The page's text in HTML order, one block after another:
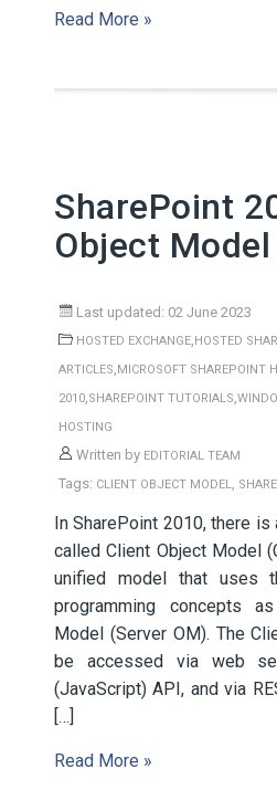
Read More »
SharePoint
Object Model
Last updated: 02 June 2023
HOSTED EXCHANGE,HOSTED
ARTICLES,MICROSOFT SHAREPOINT
2010,SHAREPOINT TUTORIALS,
HOSTING
Written by EDITORIAL TEAM
Tags: CLIENT OBJECT MODEL,
In SharePoint 2010, there
called Client Object Model
unified model that uses
programming concepts
Model (Server OM). The
be accessed via web
(JavaScript) API, and via
[…]
Read More »